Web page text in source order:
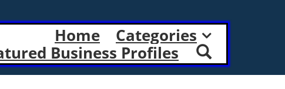
Home
Categories
Business Profiles